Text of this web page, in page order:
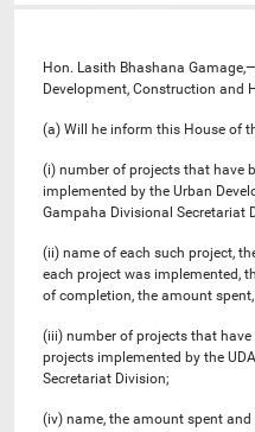
Hon. Lasith Bhashana
Development, Construction and
(a) Will he inform this House of
(i) number of projects that have
implemented by the Urban
Gampaha Divisional Secretariat
(ii) name of each such project,
each project was implemented,
of completion, the amount
(iii) number of projects that
projects implemented by the
Secretariat Division;
(iv) name, the amount spent